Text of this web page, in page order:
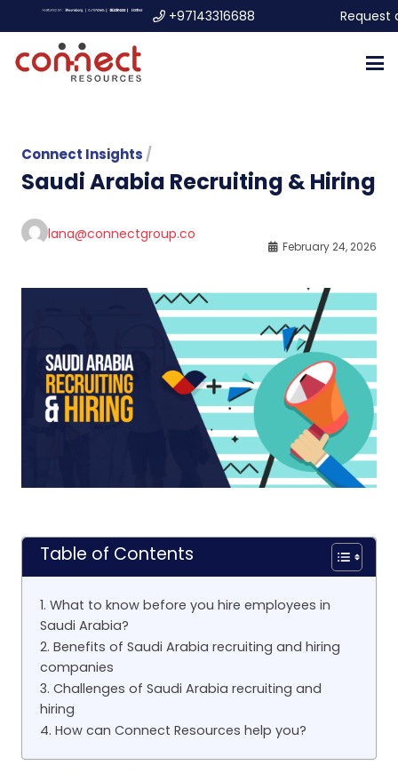
+97143316688 Request
Connect Insights /
Saudi Arabia Recruiting & Hiring
lana@connectgroup.co
February 24, 2026
Table of Contents
1. What to know before you hire employees in
Saudi Arabia?
2. Benefits of Saudi Arabia recruiting and hiring
companies
3. Challenges of Saudi Arabia recruiting and
hiring
4. How can Connect Resources help you?